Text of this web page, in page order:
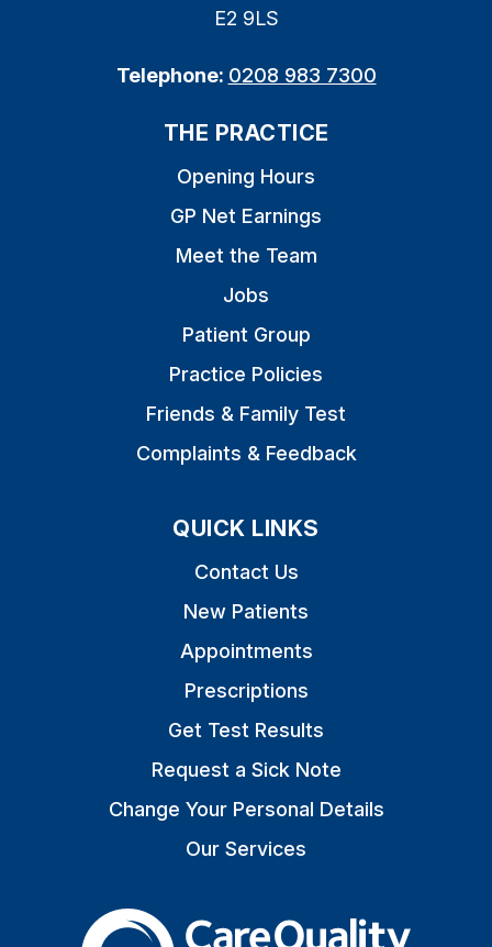
E2 9LS
Telephone: 0208 983 7300
THE PRACTICE
Opening Hours
GP Net Earnings
Meet the Team
Jobs
Patient Group
Practice Policies
Friends & Family Test
Complaints & Feedback
QUICK LINKS
Contact Us
New Patients
Appointments
Prescriptions
Get Test Results
Request a Sick Note
Change Your Personal Details
Our Services
The Care Quality